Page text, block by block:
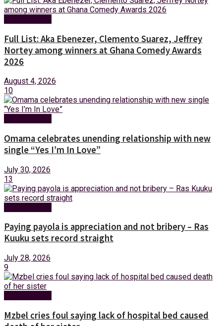
Full List: Aka Ebenezer, Clemento Suarez, Jeffrey
Nortey among winners at Ghana Comedy Awards
2026
August 4, 2026
10
Omama celebrates unending relationship with new
single “Yes I’m In Love”
July 30, 2026
13
Paying payola is appreciation and not bribery – Ras
Kuuku sets record straight
July 28, 2026
9
Mzbel cries foul saying lack of hospital bed caused